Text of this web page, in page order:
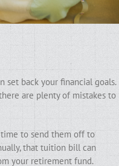
set back your financial goals.
are plenty of mistakes to
time to send them off to
that tuition bill can
your retirement fund.